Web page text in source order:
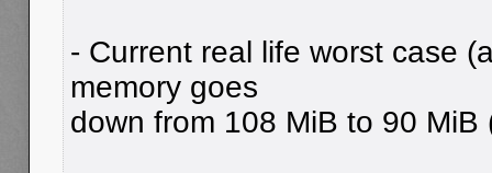
- Current real life worst case
memory goes
down from 108 MiB to 90 MiB